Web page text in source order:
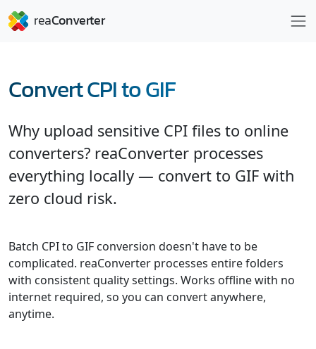
Convert CPI to GIF
Why upload sensitive CPI files to online
converters? reaConverter processes
everything locally — convert to GIF with
zero cloud risk.
Batch CPI to GIF conversion doesn't have to be
complicated. reaConverter processes entire folders
with consistent quality settings. Works offline with no
internet required, so you can convert anywhere,
anytime.